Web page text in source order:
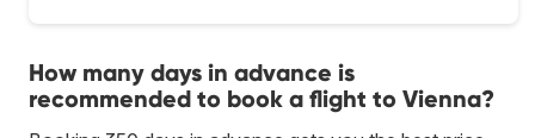
How many days in advance is
recommended to book a flight to Vienna?